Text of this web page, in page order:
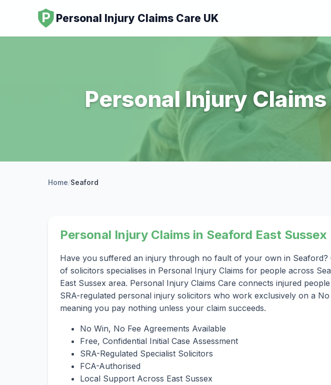
Personal Injury Claims Care UK
Personal Injury
Home/Seaford
Personal Injury Claims in Seaford East Sussex
Have you suffered an injury through no fault of your own in Seaford?
of solicitors specialises in Personal Injury Claims for people across
East Sussex area. Personal Injury Claims Care connects injured
SRA-regulated personal injury solicitors who work exclusively on a No
meaning you pay nothing unless your claim succeeds.
No Win, No Fee Agreements Available
Free, Confidential Initial Case Assessment
SRA-Regulated Specialist Solicitors
FCA-Authorised
Local Support Across East Sussex